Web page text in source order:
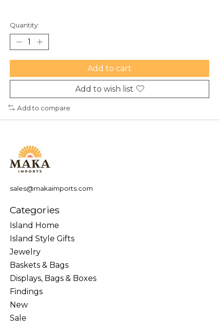
Quantity:
Add to cart
Add to wish list
Add to compare
sales@makaimports.com
Categories
Island Home
Island Style Gifts
Jewelry
Baskets & Bags
Displays, Bags & Boxes
Findings
New
Sale